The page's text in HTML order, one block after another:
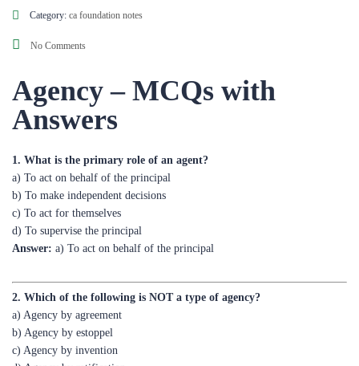
No Comments
Agency – MCQs with
Answers
1. What is the primary role of an agent?
b) To make independent decisions
c) To act for themselves
d) To supervise the principal
Answer: a) To act on behalf of the principal
b) Agency by estoppel
c) Agency by invention
d) Agency by ratification
Answer:c) Agency by invention